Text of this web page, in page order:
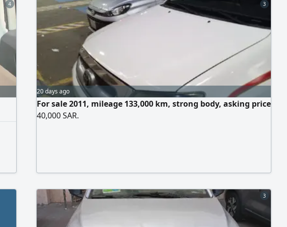
4 3
20 days ago
For sale 2011, mileage 133,000 km, strong body, asking price
40,000 SAR.
3